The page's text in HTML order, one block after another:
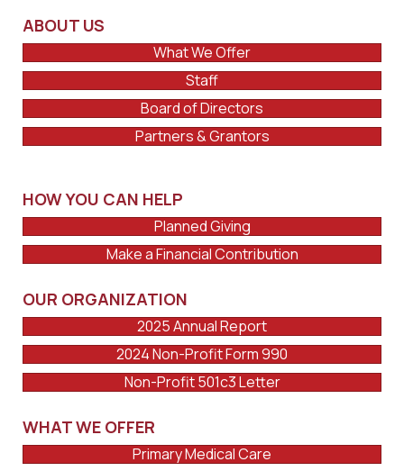
ABOUT US
What We Offer
Staff
Board of Directors
Partners & Grantors
HOW YOU CAN HELP
Planned Giving
Make a Financial Contribution
OUR ORGANIZATION
2025 Annual Report
2024 Non-Profit Form 990
Non-Profit 501c3 Letter
WHAT WE OFFER
Primary Medical Care